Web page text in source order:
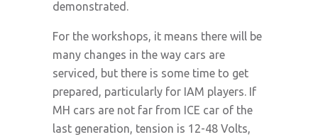
demonstrated.
For the workshops, it means there will be
many changes in the way cars are
serviced, but there is some time to get
prepared, particularly for IAM players. If
MH cars are not far from ICE car of the
last generation, tension is 12-48 Volts,